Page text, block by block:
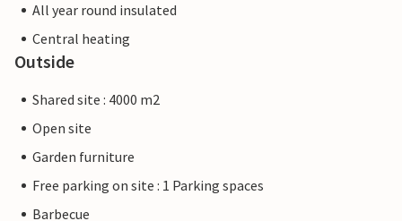
All year round insulated
Central heating
Outside
Shared site : 4000 m2
Open site
Garden furniture
Free parking on site : 1 Parking spaces
Barbecue